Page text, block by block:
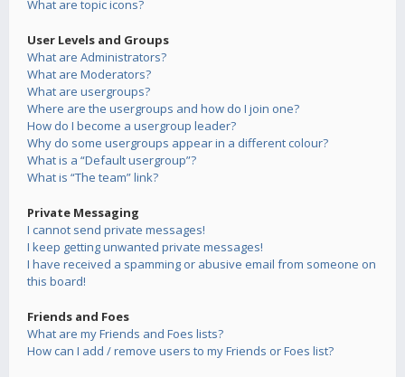
What are topic icons?
User Levels and Groups
What are Administrators?
What are Moderators?
What are usergroups?
Where are the usergroups and how do I join one?
How do I become a usergroup leader?
Why do some usergroups appear in a different colour?
What is a “Default usergroup”?
What is “The team” link?
Private Messaging
I cannot send private messages!
I keep getting unwanted private messages!
I have received a spamming or abusive email from someone on
this board!
Friends and Foes
What are my Friends and Foes lists?
How can I add / remove users to my Friends or Foes list?